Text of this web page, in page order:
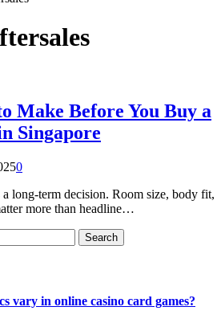
Make Before You Buy a
Singapore
0
long-term decision. Room size, body fit,
more than headline…
vary in online casino card games?